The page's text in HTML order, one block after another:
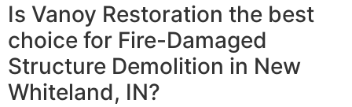
Is Vanoy Restoration the best
choice for Fire-Damaged
Structure Demolition in New
Whiteland, IN?